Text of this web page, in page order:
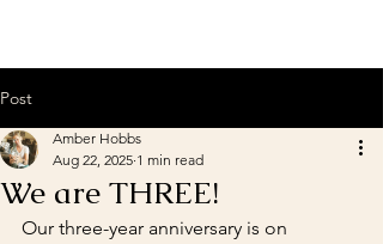
Post
We are THREE!
Amber Hobbs
Aug 22, 2025 1 min read
Our three-year anniversary is on